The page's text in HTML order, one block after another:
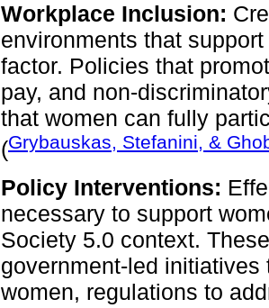
Workplace Inclusion:
environments that
factor. Policies that
pay, and non-
that women can fully
(Grybauskas, Stefanini, &
Policy Interventions:
necessary to support
Society 5.0 context.
government-led
women, regulations to